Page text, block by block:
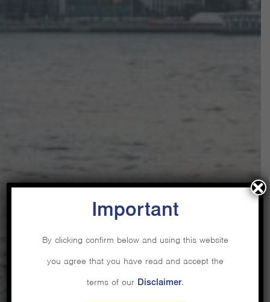
Important
By clicking confirm below and using this website
you agree that you have read and accept the
terms of our Disclaimer.